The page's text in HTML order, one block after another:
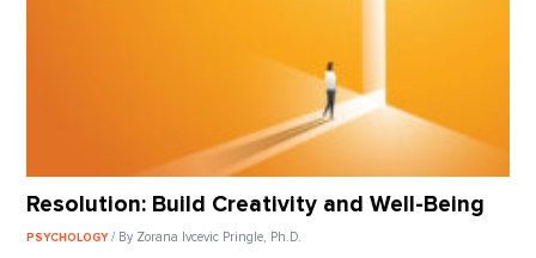
Resolution: Build Creativity and Well-Being
PSYCHOLOGY/ By Zorana Ivcevic Pringle, Ph.D.